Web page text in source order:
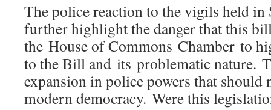
The police reaction to the vigils held in
further highlight the danger that this
the House of Commons Chamber to
to the Bill and its problematic nature.
expansion in police powers that should
modern democracy. Were this